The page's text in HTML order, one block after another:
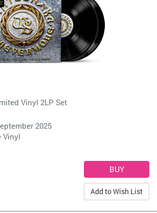
Vinyl 2LP Set
2025
Vinyl
Add to Wish List